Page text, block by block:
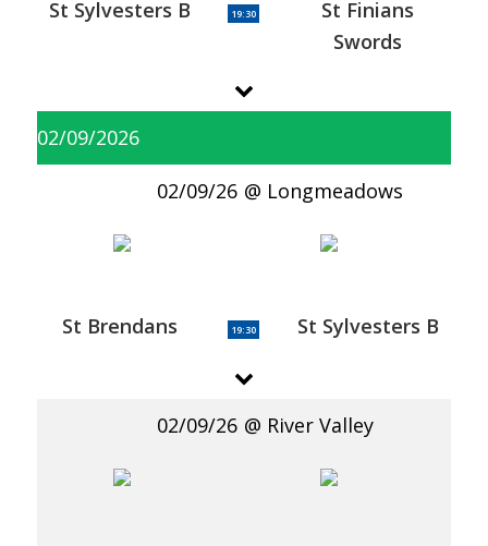
St Sylvesters B 19:30
St Finians
Swords
02/09/2026
02/09/26 Longmeadows
St Brendans 19:30 St Sylvesters B
02/09/26 River Valley